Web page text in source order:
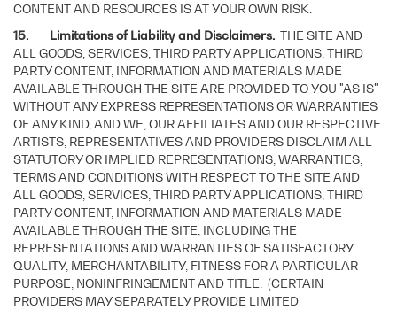
CONTENT AND RESOURCES IS AT YOUR OWN RISK.
15. Limitations of Liability and Disclaimers. THE SITE AND
ALL GOODS, SERVICES, THIRD PARTY APPLICATIONS, THIRD
PARTY CONTENT, INFORMATION AND MATERIALS MADE
AVAILABLE THROUGH THE SITE ARE PROVIDED TO YOU "AS IS"
WITHOUT ANY EXPRESS REPRESENTATIONS OR WARRANTIES
OF ANY KIND, AND WE, OUR AFFILIATES AND OUR RESPECTIVE
ARTISTS, REPRESENTATIVES AND PROVIDERS DISCLAIM ALL
STATUTORY OR IMPLIED REPRESENTATIONS, WARRANTIES,
TERMS AND CONDITIONS WITH RESPECT TO THE SITE AND
ALL GOODS, SERVICES, THIRD PARTY APPLICATIONS, THIRD
PARTY CONTENT, INFORMATION AND MATERIALS MADE
AVAILABLE THROUGH THE SITE, INCLUDING THE
REPRESENTATIONS AND WARRANTIES OF SATISFACTORY
QUALITY, MERCHANTABILITY, FITNESS FOR A PARTICULAR
PURPOSE, NONINFRINGEMENT AND TITLE. (CERTAIN
PROVIDERS MAY SEPARATELY PROVIDE LIMITED